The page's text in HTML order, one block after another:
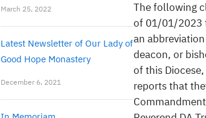
The following
of 01/01/2023
an
deacon, or
of this
reports that
March 25, 2022
Latest Newsletter of Our Lady of
Good Hope Monastery
December 6, 2021